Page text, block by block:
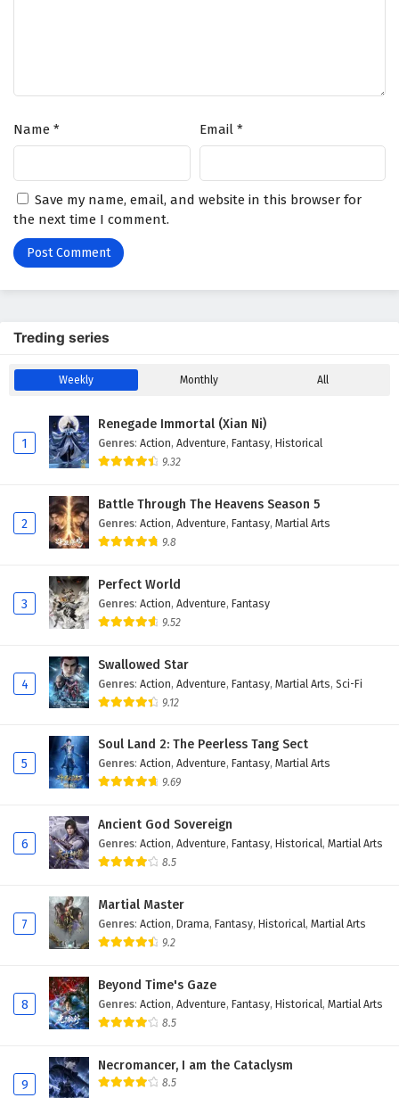
English Subtitles
Wonderland of Ten Thousands Episode 386
English Subtitles
Eps 386 - February 6, 2025
English Subtitles
Wonderland of Ten Thousands Episode 383
English Subtitles
Wonderland of Ten Thousands Episode 382
English Subtitles
Wonderland of Ten Thousands Episode 381
English Subtitles
Wonderland of Ten Thousands Episode 380
Eps 380 - February 6, 2025
Wonderland of Ten Thousands Episode 379
Eps 379 - February 6, 2025
Wonderland of Ten Thousands Episode 378
Eps 378 - February 6, 2025
Wonderland of Ten Thousands Episode 377
Eps 377 - February 6, 2025
Wonderland of Ten Thousands Episode 376
Eps 376 - February 6, 2025
Name * Email *
Save my name, email, and website in this browser for
the next time I comment.
Treding series
Weekly Monthly All
1
Renegade Immortal (Xian Ni)
Genres: Action, Adventure, Fantasy, Historical
9.32
2
Battle Through The Heavens Season 5
Genres: Action, Adventure, Fantasy, Martial Arts
9.8
3
Perfect World
Genres: Action, Adventure, Fantasy
9.52
4
Swallowed Star
Genres: Action, Adventure, Fantasy, Martial Arts, Sci-Fi
9.12
5
Soul Land 2: The Peerless Tang Sect
Genres: Action, Adventure, Fantasy, Martial Arts
9.69
6
Ancient God Sovereign
Genres: Action, Adventure, Fantasy, Historical, Martial Arts
8.5
7
Martial Master
Genres: Action, Drama, Fantasy, Historical, Martial Arts
9.2
8
Beyond Time's Gaze
Genres: Action, Adventure, Fantasy, Historical, Martial Arts
8.5
9
Necromancer, I am the Cataclysm
8.5